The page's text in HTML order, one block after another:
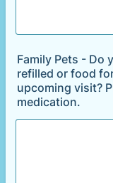
Family Pets - Do
refilled or food
upcoming visit?
medication.